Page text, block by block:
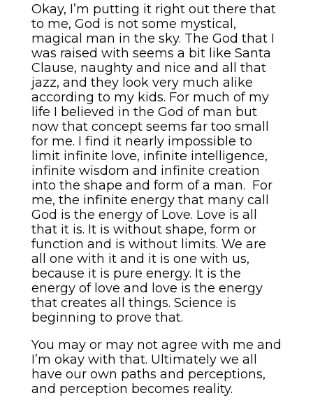
Okay, I’m putting it right out there that
to me, God is not some mystical,
magical man in the sky. The God that I
was raised with seems a bit like Santa
Clause, naughty and nice and all that
jazz, and they look very much alike
according to my kids. For much of my
life I believed in the God of man but
now that concept seems far too small
for me. I find it nearly impossible to
limit infinite love, infinite intelligence,
infinite wisdom and infinite creation
into the shape and form of a man. For
me, the infinite energy that many call
God is the energy of Love. Love is all
that it is. It is without shape, form or
function and is without limits. We are
all one with it and it is one with us,
because it is pure energy. It is the
energy of love and love is the energy
that creates all things. Science is
beginning to prove that.
You may or may not agree with me and
I’m okay with that. Ultimately we all
have our own paths and perceptions,
and perception becomes reality.